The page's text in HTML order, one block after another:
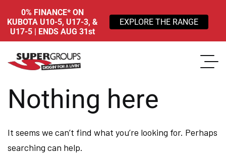
Nothing here
It seems we can’t find what you’re looking for. Perhaps
searching can help.
0% FINANCE* ON
KUBOTA U10-5, U17-3, &
U17-5 | ENDS AUG 31st
EXPLORE THE RANGE